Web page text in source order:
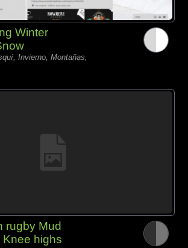
Winter
Invierno, Montañas,
rugby Mud
highs